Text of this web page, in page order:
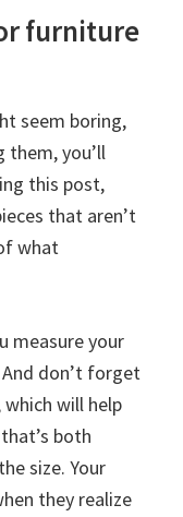
furniture
seem boring,
them, you’ll
this post,
that aren’t
what
measure your
don’t forget
will help
both
size. Your
they realize